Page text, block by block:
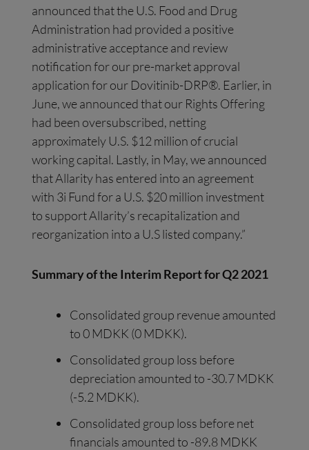
announced that the U.S. Food and Drug
Administration had provided a positive
administrative acceptance and review
notification for our pre-market approval
application for our Dovitinib-DRP®. Earlier, in
June, we announced that our Rights Offering
had been oversubscribed, netting
approximately U.S. $12 million of crucial
working capital. Lastly, in May, we announced
that Allarity has entered into an agreement
with 3i Fund for a U.S. $20 million investment
to support Allarity’s recapitalization and
reorganization into a U.S listed company.”
Summary of the Interim Reportfor Q2 2021
Consolidated group revenue amounted
to 0 MDKK (0 MDKK).
Consolidated group loss before
depreciation amounted to -30.7 MDKK
(-5.2 MDKK).
Consolidated group loss before net
financials amounted to -89.8 MDKK